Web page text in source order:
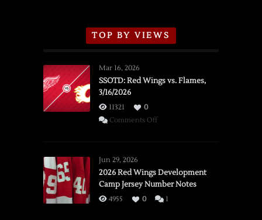
TOP BY VIEWS
Mar 16, 2026
SSOTD: Red Wings vs. Flames,
3/16/2026
11321
0
Comments Offon
vs.
Flames,
3/16/2026
Jun 29, 2026
2026 Red Wings Development
Camp Jersey Number Notes
4955 0 1